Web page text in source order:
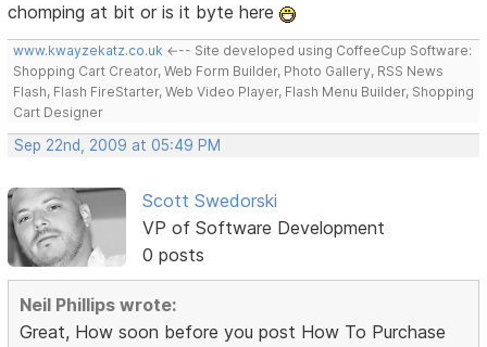
chomping at bit or is it byte here
www.kwayzekatz.co.uk <--- Site developed using CoffeeCup Software:
Shopping Cart Creator, Web Form Builder, Photo Gallery, RSS News
Flash, Flash FireStarter, Web Video Player, Flash Menu Builder, Shopping
Cart Designer
Sep 22nd, 2009 at 05:49 PM
Scott Swedorski
VP of Software Development
0 posts
Neil Phillips wrote:
Great, How soon before you post How To Purchase